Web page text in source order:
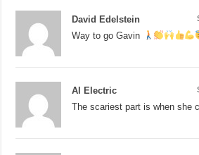
David Edelstein
Way to go Gavin
Al Electric
The scariest part is when she